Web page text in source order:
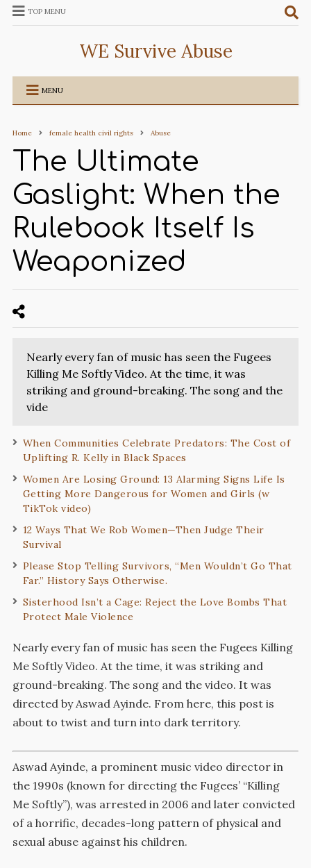
TOP MENU
WE Survive Abuse
MENU
Home female health civil rights Abuse
The Ultimate
Gaslight: When the
Rulebook Itself Is
Weaponized
Nearly every fan of music has seen the Fugees
Killing Me Softly Video. At the time, it was
striking and ground-breaking. The song and the
vide
When Communities Celebrate Predators: The Cost of
Uplifting R. Kelly in Black Spaces
Women Are Losing Ground: 13 Alarming Signs Life Is
Getting More Dangerous for Women and Girls (w
TikTok video)
12 Ways That We Rob Women—Then Judge Their
Survival
Please Stop Telling Survivors, “Men Wouldn’t Go That
Far.” History Says Otherwise.
Sisterhood Isn’t a Cage: Reject the Love Bombs That
Protect Male Violence
Nearly every fan of music has seen the Fugees Killing
Me Softly Video. At the time, it was striking and
ground-breaking. The song and the video. It was
directed by Aswad Ayinde. From here, this post is
about to twist and turn into dark territory.
Aswad Ayinde, a prominent music video director in
the 1990s (known for directing the Fugees’ “Killing
Me Softly”), was arrested in 2006 and later convicted
of a horrific, decades-long pattern of physical and
sexual abuse against his children.